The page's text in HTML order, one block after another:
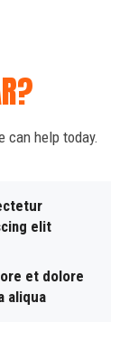
can help today.
elit
et dolore
aliqua